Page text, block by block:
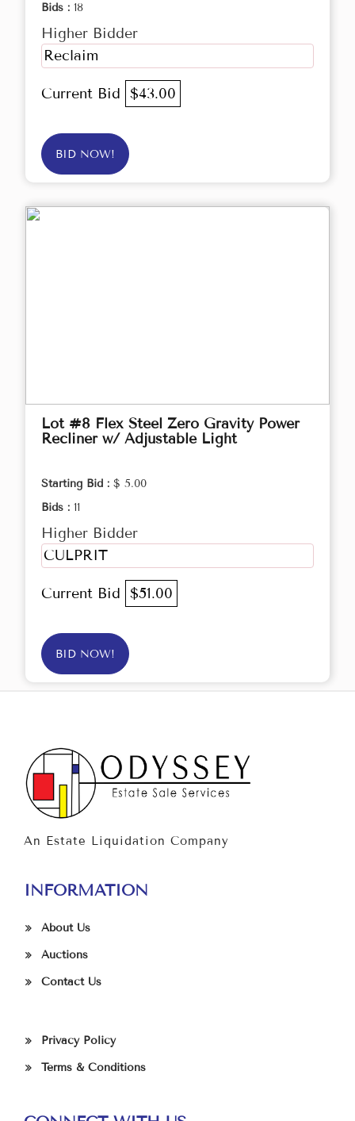
Bids : 18
Higher Bidder
Reclaim
Current Bid $43.00
BID NOW!
Lot #8 Flex Steel Zero Gravity Power
Recliner w/ Adjustable Light
Starting Bid : $ 5.00
Bids : 11
Higher Bidder
CULPRIT
Current Bid $51.00
BID NOW!
An Estate Liquidation Company
INFORMATION
About Us
Auctions
Contact Us
Privacy Policy
Terms & Conditions